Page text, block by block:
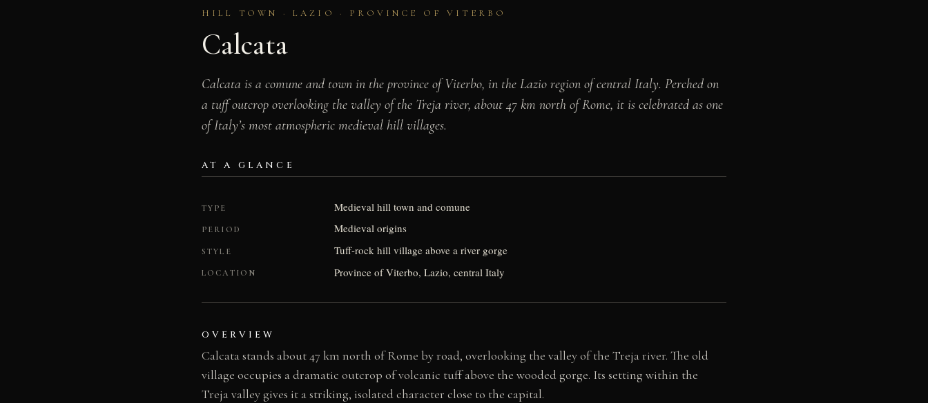
HILL TOWN · LAZIO · PROVINCE OF VITERBO
Calcata
Calcata is a comune and town in the province of Viterbo, in the Lazio region of central Italy. Perched on
a tuff outcrop overlooking the valley of the Treja river, about 47 km north of Rome, it is celebrated as one
of Italy’s most atmospheric medieval hill villages.
AT A GLANCE
TYPE Medieval hill town and comune
PERIOD Medieval origins
STYLE Tuff-rock hill village above a river gorge
LOCATION Province of Viterbo, Lazio, central Italy
OVERVIEW
Calcata stands about 47 km north of Rome by road, overlooking the valley of the Treja river. The old
village occupies a dramatic outcrop of volcanic tuff above the wooded gorge. Its setting within the
Treja valley gives it a striking, isolated character close to the capital.